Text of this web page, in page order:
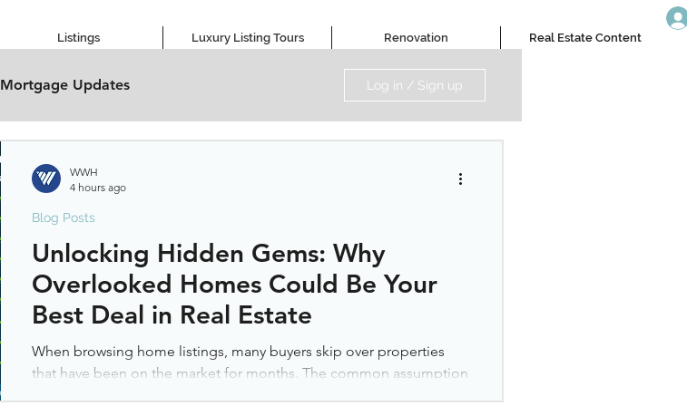
Listings Luxury Listing Tours Renovation Real Estate Content
Mortgage Updates Log in / Sign up
Unlocking Hidden Gems: Why
Overlooked Homes Could Be Your
Best Deal in Real Estate
When browsing home listings, many buyers skip over properties
that have been on the market for months. The common assumption
Blog Posts
WWH
4 hours ago